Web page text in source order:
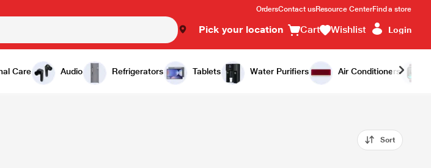
OrdersContact usResource CenterFind a store
Pick your location Cart Wishlist Login
Care Audio Refrigerators Tablets Water Purifiers Air Conditioners
Sort